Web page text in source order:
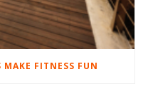
FITNESS FUN